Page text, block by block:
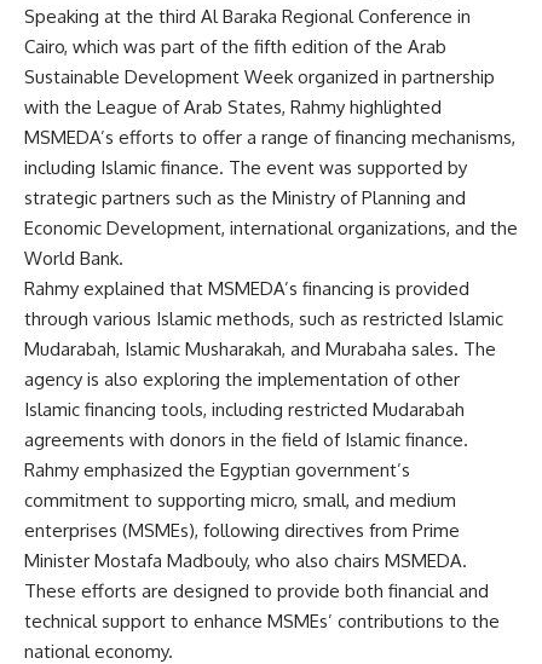
Speaking at the third Al Baraka Regional Conference in
Cairo, which was part of the fifth edition of the Arab
Sustainable Development Week organized in partnership
with the League of Arab States, Rahmy highlighted
MSMEDA’s efforts to offer a range of financing mechanisms,
including Islamic finance. The event was supported by
strategic partners such as the Ministry of Planning and
Economic Development, international organizations, and the
World Bank.
Rahmy explained that MSMEDA’s financing is provided
through various Islamic methods, such as restricted Islamic
Mudarabah, Islamic Musharakah, and Murabaha sales. The
agency is also exploring the implementation of other
Islamic financing tools, including restricted Mudarabah
agreements with donors in the field of Islamic finance.
Rahmy emphasized the Egyptian government’s
commitment to supporting micro, small, and medium
enterprises (MSMEs), following directives from Prime
Minister Mostafa Madbouly, who also chairs MSMEDA.
These efforts are designed to provide both financial and
technical support to enhance MSMEs’ contributions to the
national economy.